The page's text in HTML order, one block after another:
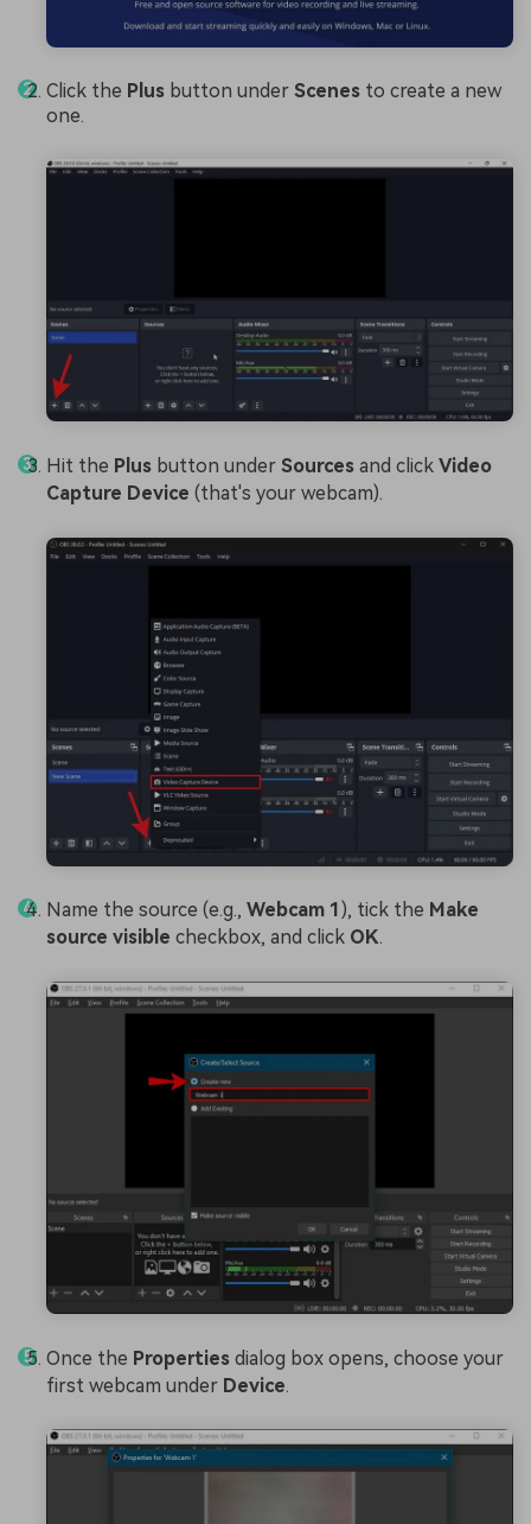
Click the Plus button under Scenes to create a new
one.
Hit the Plus button under Sources and click Video
Capture Device (that's your webcam).
Name the source (e.g., Webcam 1 ), tick the Make
source visible checkbox, and click OK.
Once the Properties dialog box opens, choose your
first webcam under Device.